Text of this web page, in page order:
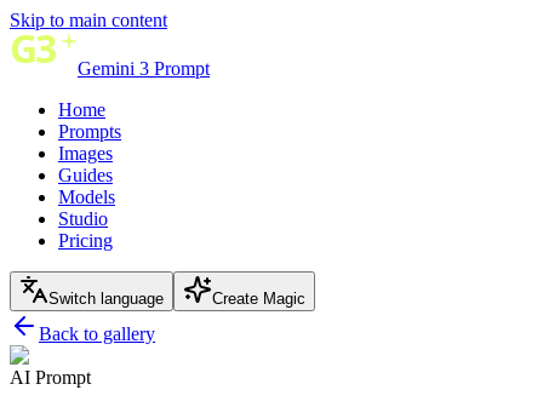
Skip to main content
Gemini 3 Prompt
Home
Prompts
Images
Guides
Models
Studio
Pricing
Switch language Create Magic
Back to gallery
AI Prompt